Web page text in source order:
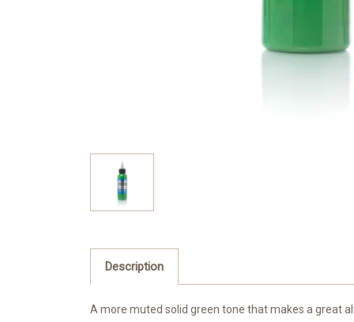
Description
A more muted solid green tone that makes a great